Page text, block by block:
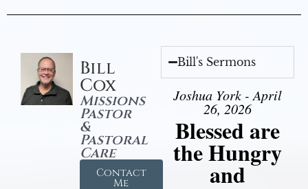
Bill
Cox
Missions
Pastor
&
Pastoral
Care
Contact
Me
Bill's Sermons
Joshua York - April
26, 2026
Blessed are
the Hungry
and